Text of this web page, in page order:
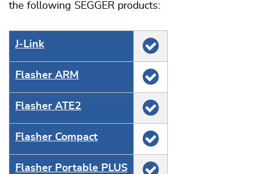
the following SEGGER products:
J‑Link
Flasher ARM
Flasher ATE2
Flasher Compact
Flasher Portable PLUS